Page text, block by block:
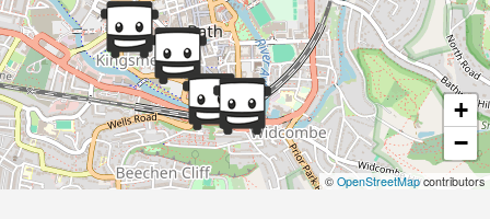
+
−
© OpenStreetMapcontributors